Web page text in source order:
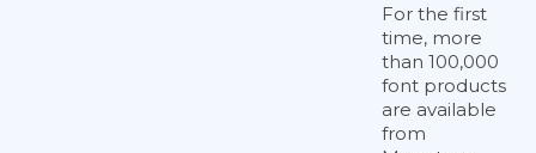
For the first
time, more
than 100,000
font products
are available
from